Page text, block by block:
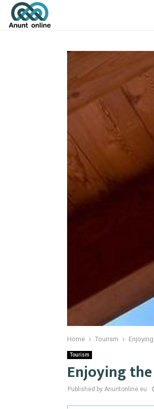
Home Tourism
Tourism
Enjoying
Published by Anuntonline.eu